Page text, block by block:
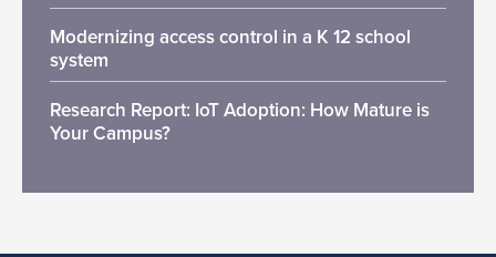
Modernizing access control in a K 12 school
system
Research Report: IoT Adoption: How Mature is
Your Campus?